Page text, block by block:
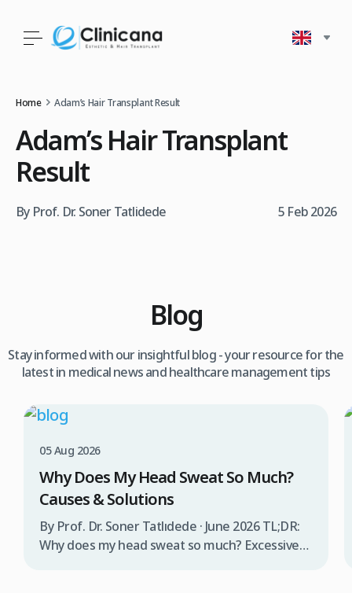
Home Adam’s Hair Transplant Result
Adam’s Hair Transplant
Result
By Prof. Dr. Soner Tatlidede 5 Feb 2026
Blog
Stay informed with our insightful blog - your resource for the
latest in medical news and healthcare management tips
05 Aug 2026
Why Does My Head Sweat So Much?
Causes & Solutions
By Prof. Dr. Soner Tatlıdede · June 2026 TL;DR:
Why does my head sweat so much? Excessive